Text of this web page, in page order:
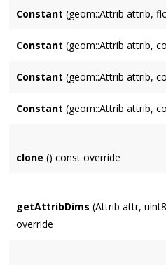
Constant (geom::Attrib attrib,
Constant (geom::Attrib attrib,
Constant (geom::Attrib attrib,
Constant (geom::Attrib attrib,
clone () const override
getAttribDims (Attrib attr,
override